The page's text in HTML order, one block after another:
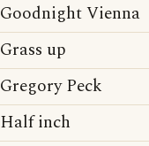
Goodnight Vienna
Grass up
Gregory Peck
Half inch